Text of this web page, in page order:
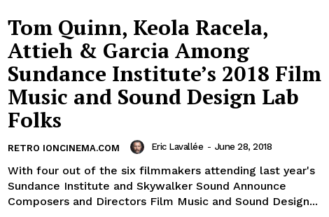
Tom Quinn, Keola Racela,
Attieh & Garcia Among
Sundance Institute’s 2018 Film
Music and Sound Design Lab
Folks
RETRO IONCINEMA.COM Eric Lavallée - June 28, 2018
With four out of the six filmmakers attending last year's
Sundance Institute and Skywalker Sound Announce
Composers and Directors Film Music and Sound Design...